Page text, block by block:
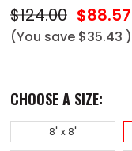
$124.00 $88.57
(You save $35.43 )
CHOOSE A SIZE:
8" x 8"